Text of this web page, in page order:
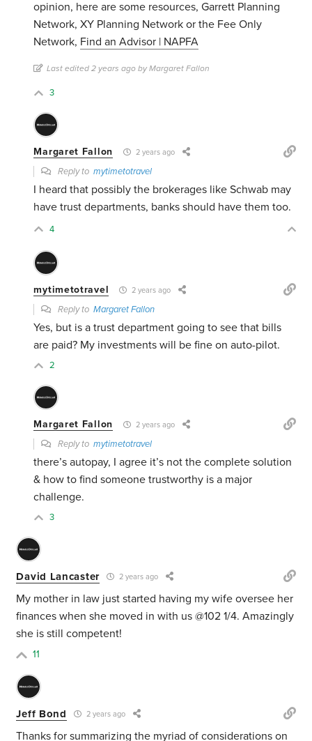
opinion, here are some resources, Garrett Planning
Network, XY Planning Network or the Fee Only
Network, Find an Advisor | NAPFA
Last edited 2 years ago by Margaret Fallon
3
Margaret Fallon 2 years ago
Reply tomytimetotravel
I heard that possibly the brokerages like Schwab may
have trust departments, banks should have them too.
4
mytimetotravel 2 years ago
Reply toMargaret Fallon
Yes, but is a trust department going to see that bills
are paid? My investments will be fine on auto-pilot.
2
Margaret Fallon 2 years ago
Reply tomytimetotravel
there’s autopay, I agree it’s not the complete solution
& how to find someone trustworthy is a major
challenge.
3
David Lancaster 2 years ago
My mother in law just started having my wife oversee her
finances when she moved in with us @102 1/4. Amazingly
she is still competent!
11
Jeff Bond 2 years ago
Thanks for summarizing the myriad of considerations on